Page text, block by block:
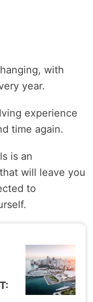
with
year.
experience
time again.
is an
will leave you
to